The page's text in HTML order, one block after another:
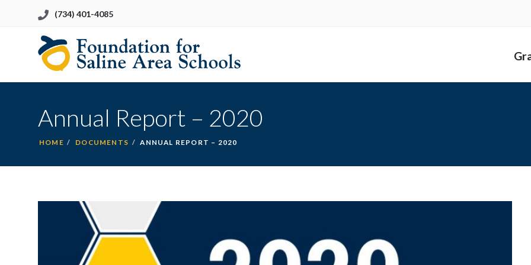
(734) 401-4085
Home
Annual Report – 2020
HOME DOCUMENTS ANNUAL REPORT – 2020